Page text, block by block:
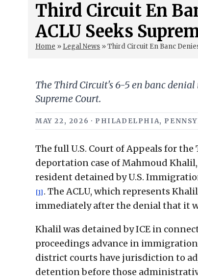
Third Circuit En
ACLU Seeks
Home » Legal News »Third Circuit En Banc
The Third Circuit's 6-5 en banc
Supreme Court.
MAY 22, 2026 · PHILADELPHIA,
The full U.S. Court of Appeals for
deportation case of Mahmoud
resident detained by U.S.
[1] . The ACLU, which represents
immediately after the denial that it
Khalil was detained by ICE in
proceedings advance in
district courts have jurisdiction to
detention before those